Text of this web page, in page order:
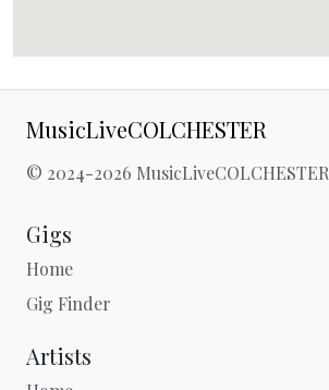
MusicLiveCOLCHESTER
© 2024-2026 MusicLiveCOLCHESTER
Gigs
Home
Gig Finder
Artists